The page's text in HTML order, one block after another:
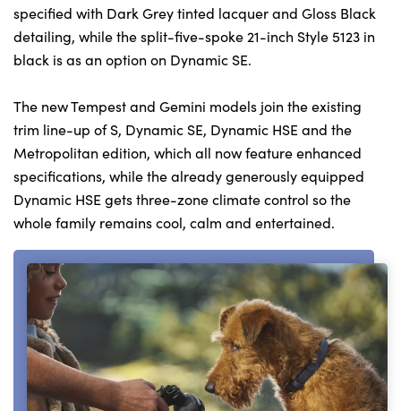
specified with Dark Grey tinted lacquer and Gloss Black
detailing, while the split-five-spoke 21-inch Style 5123 in
black is as an option on Dynamic SE.
The new Tempest and Gemini models join the existing
trim line-up of S, Dynamic SE, Dynamic HSE and the
Metropolitan edition, which all now feature enhanced
specifications, while the already generously equipped
Dynamic HSE gets three-zone climate control so the
whole family remains cool, calm and entertained.